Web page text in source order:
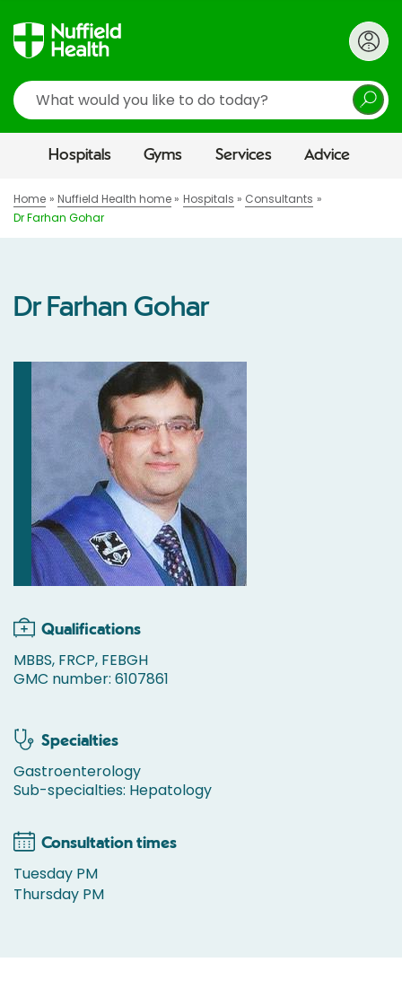
Search
Hospitals Gyms Services Advice
Home Nuffield Health home Hospitals
Consultants
Dr Farhan Gohar
Dr Farhan Gohar
Qualifications
MBBS, FRCP, FEBGH
GMC number: 6107861
Specialties
Gastroenterology
Sub-specialties: Hepatology
Consultation times
Tuesday PM
Thursday PM